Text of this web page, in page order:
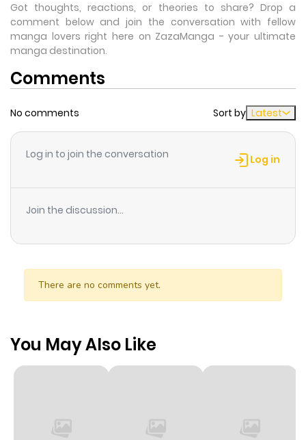
Got thoughts, reactions, or theories to share? Drop a
comment below and join the conversation with fellow
manga lovers right here on ZazaManga - your ultimate
manga destination.
Comments
No comments Sort by Latest
Log in to join the conversation Log in
Join the discussion...
There are no comments yet.
You May Also Like